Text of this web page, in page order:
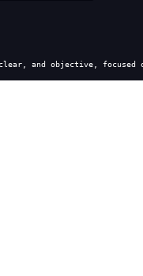
objective, focused on